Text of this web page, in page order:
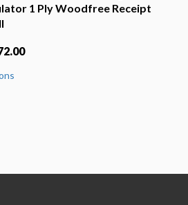
1 Ply Woodfree Receipt
be